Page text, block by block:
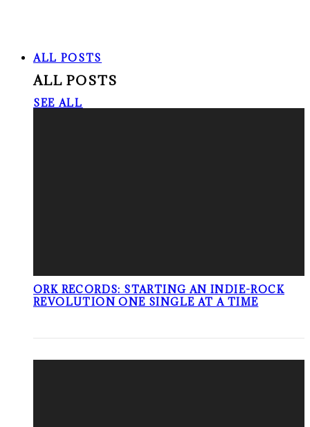
ALL POSTS
ALL POSTS
SEE ALL
ORK RECORDS: STARTING AN INDIE-ROCK
REVOLUTION ONE SINGLE AT A TIME